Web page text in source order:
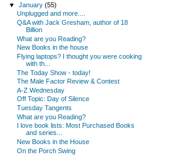
▼January(55)
Unplugged and more....
Q&A with Jack Gresham, author of 18
Billion
What are you Reading?
New Books in the house
Flying laptops? I thought you were cooking
with th...
The Today Show - today!
The Male Factor Review & Contest
A-Z Wednesday
Off Topic: Day of Silence
Tuesday Tangents
What are you Reading?
I love book lists: Most Purchased Books
and series...
New Books in the House
On the Porch Swing